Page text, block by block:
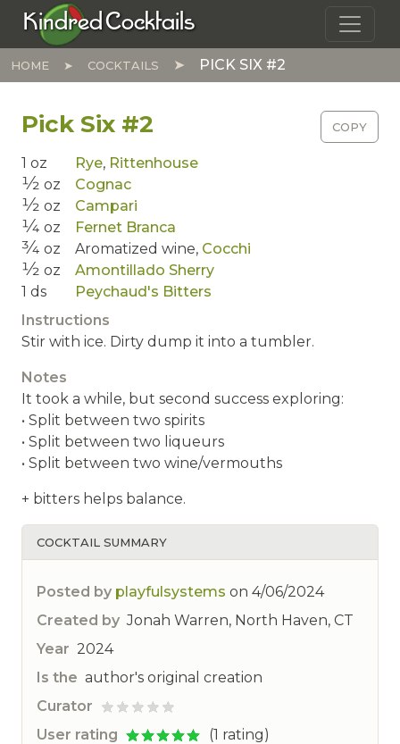
Skip to main content
Kindred Cocktails
HOME COCKTAILS PICK SIX #2
COPY
Pick Six #2
1 oz Rye, Rittenhouse
1⁄2 oz Cognac
1⁄2 oz Campari
1⁄4 oz Fernet Branca
3⁄4 oz Aromatized wine, Cocchi
1⁄2 oz
Amontillado Sherry
1 ds
Peychaud's Bitters
Instructions
Stir with ice. Dirty dump it into a tumbler.
Notes
It took a while, but second success exploring:
• Split between two spirits
• Split between two liqueurs
• Split between two wine/vermouths
+ bitters helps balance.
COCKTAIL SUMMARY
Posted by playfulsystems on 4/06/2024
Created by Jonah Warren, North Haven, CT
Year 2024
Is the author's original creation
Curator
User rating
(1 rating)